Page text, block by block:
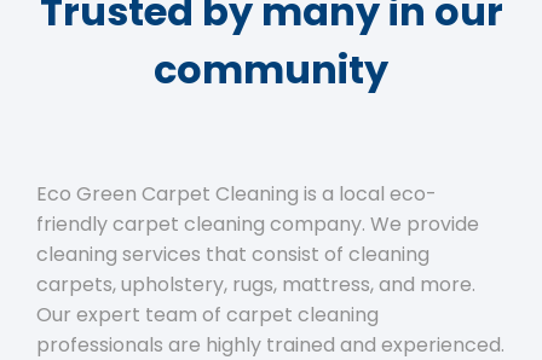
Trusted by many in our
community
Eco Green Carpet Cleaning is a local eco-
friendly carpet cleaning company. We provide
cleaning services that consist of cleaning
carpets, upholstery, rugs, mattress, and more.
Our expert team of carpet cleaning
professionals are highly trained and experienced.